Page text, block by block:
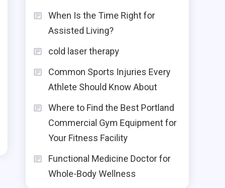
When Is the Time Right for
Assisted Living?
cold laser therapy
Common Sports Injuries Every
Athlete Should Know About
Where to Find the Best Portland
Commercial Gym Equipment for
Your Fitness Facility
Functional Medicine Doctor for
Whole-Body Wellness